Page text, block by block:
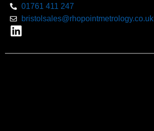
01761 411 247
bristolsales@rhopointmetrology.co.uk